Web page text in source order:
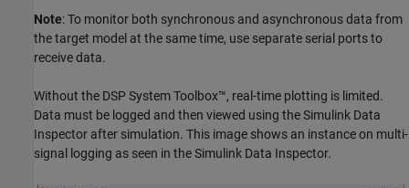
Note: To monitor both synchronous and asynchronous data from
the target model at the same time, use separate serial ports to
receive data.
Without the DSP System Toolbox™, real-time plotting is limited.
Data must be logged and then viewed using the Simulink Data
Inspector after simulation. This image shows an instance on multi-
signal logging as seen in the Simulink Data Inspector.